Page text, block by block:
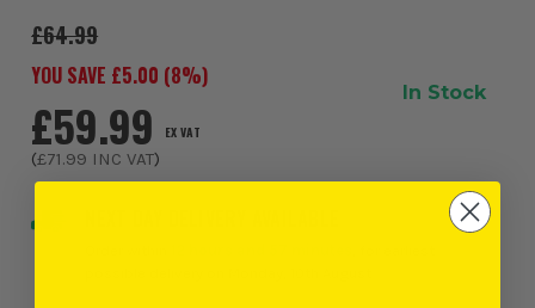
£64.99
YOU SAVE £5.00 (8%)
£59.99 EX VAT
(£71.99 INC VAT)
In Stock